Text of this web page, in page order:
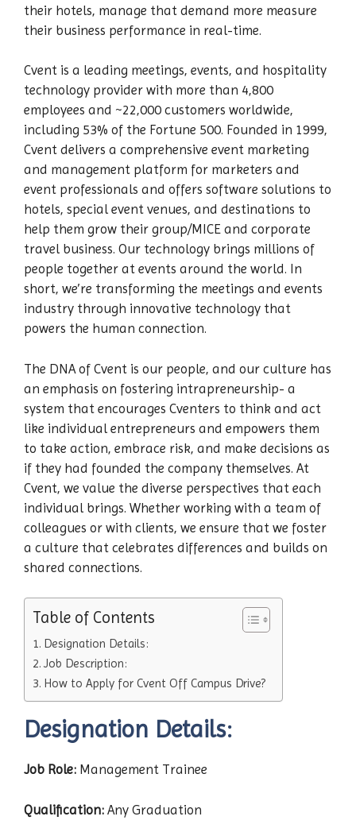
their hotels, manage that demand more measure
their business performance in real-time.
Cvent is a leading meetings, events, and hospitality
technology provider with more than 4,800
employees and ~22,000 customers worldwide,
including 53% of the Fortune 500. Founded in 1999,
Cvent delivers a comprehensive event marketing
and management platform for marketers and
event professionals and offers software solutions to
hotels, special event venues, and destinations to
help them grow their group/MICE and corporate
travel business. Our technology brings millions of
people together at events around the world. In
short, we’re transforming the meetings and events
industry through innovative technology that
powers the human connection.
The DNA of Cvent is our people, and our culture has
an emphasis on fostering intrapreneurship- a
system that encourages Cventers to think and act
like individual entrepreneurs and empowers them
to take action, embrace risk, and make decisions as
if they had founded the company themselves. At
Cvent, we value the diverse perspectives that each
individual brings. Whether working with a team of
colleagues or with clients, we ensure that we foster
a culture that celebrates differences and builds on
shared connections.
Table of Contents
Designation Details:
Job Description:
How to Apply for Cvent Off Campus Drive?
Designation Details:
Job Role: Management Trainee
Qualification: Any Graduation